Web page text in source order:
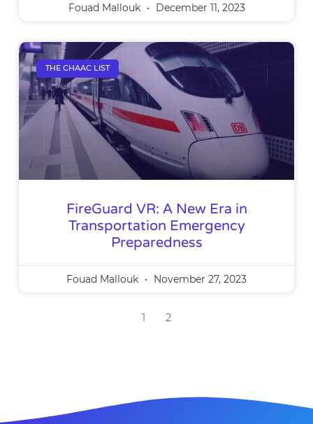
Fouad Mallouk December 11, 2023
THE CHAAC LIST
FireGuard VR: A New Era in
Transportation Emergency
Preparedness
Fouad Mallouk November 27, 2023
1 2